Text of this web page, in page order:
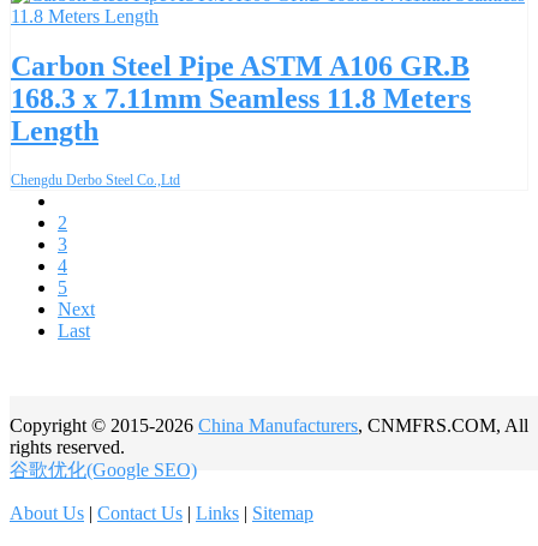
Carbon Steel Pipe ASTM A106 GR.B
168.3 x 7.11mm Seamless 11.8 Meters
Length
Chengdu Derbo Steel Co.,Ltd
2
3
4
5
Next
Last
Copyright © 2015-2026 China Manufacturers, CNMFRS.COM, All
rights reserved.
谷歌优化(Google SEO)
About Us | Contact Us | Links | Sitemap